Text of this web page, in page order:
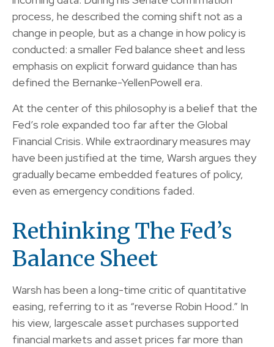
process, he described the coming shift not as a
change in people, but as a change in how policy is
conducted: a smaller Fed balance sheet and less
emphasis on explicit forward guidance than has
defined the Bernanke-YellenPowell era.
At the center of this philosophy is a belief that the
Fed’s role expanded too far after the Global
Financial Crisis. While extraordinary measures may
have been justified at the time, Warsh argues they
gradually became embedded features of policy,
even as emergency conditions faded.
Rethinking The Fed’s
Balance Sheet
Warsh has been a long-time critic of quantitative
easing, referring to it as “reverse Robin Hood.” In
his view, largescale asset purchases supported
financial markets and asset prices far more than